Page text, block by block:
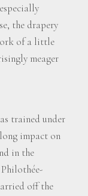
the drapery
of a little
meager
trained under
impact on
in the
off the